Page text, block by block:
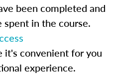
been completed and
in the course.
it's convenient for you
experience.